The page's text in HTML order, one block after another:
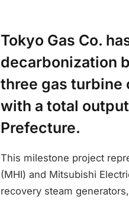
Tokyo Gas Co.
decarbonization
three gas turbine
with a total
Prefecture.
This milestone project
(MHI) and Mitsubishi
recovery steam